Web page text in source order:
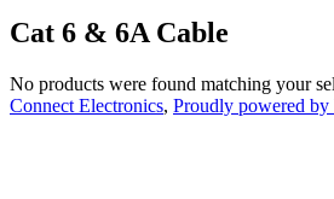
Cat 6 & 6A Cable
No products were found matching your
Connect Electronics, Proudly powered by